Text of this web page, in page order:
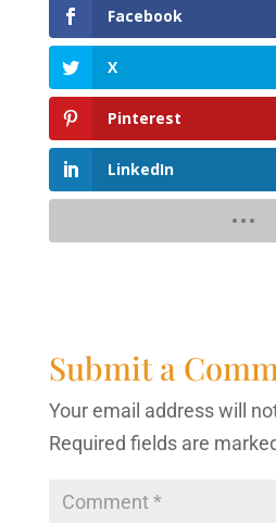
Facebook
X
Pinterest
LinkedIn
Submit a
Your email address will
Required fields are